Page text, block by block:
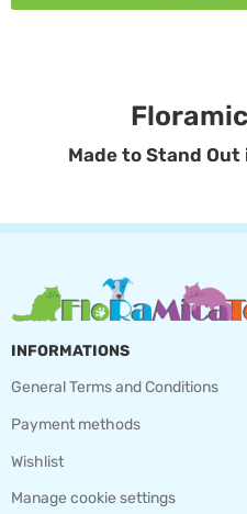
Made to Stand Out
INFORMATIONS
General Terms and Conditions
Payment methods
Wishlist
Manage cookie settings